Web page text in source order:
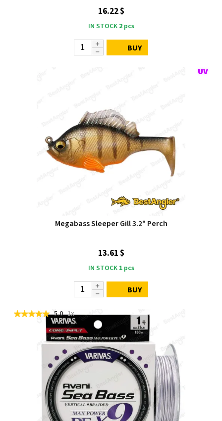
16.22 $
IN STOCK 2pcs
BUY
Megabass Sleeper Gill 3.2" Perch
13.61 $
IN STOCK 1pcs
BUY
5.0 1x